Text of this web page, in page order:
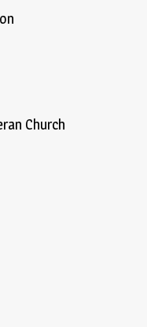
Church